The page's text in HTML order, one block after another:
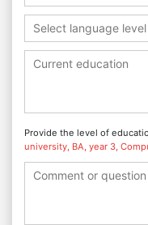
Select language level
Provide the level of
university, BA, year 3,